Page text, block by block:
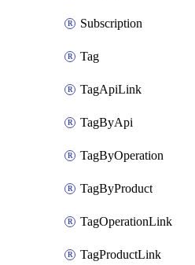
Subscription
Tag
TagApiLink
TagByApi
TagByOperation
TagByProduct
TagOperationLink
TagProductLink